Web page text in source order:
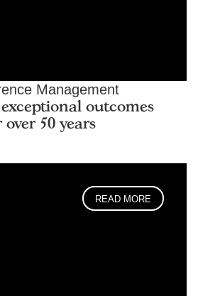
Management
outcomes
over 50 years
READ MORE